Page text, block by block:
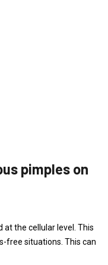
pimples on
the cellular level. This
free situations. This can